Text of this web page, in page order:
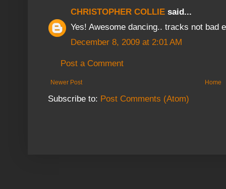
CHRISTOPHER COLLIE said...
Yes! Awesome dancing.. tracks not bad
December 8, 2009 at 2:01 AM
Post a Comment
Newer Post Home
Subscribe to: Post Comments (Atom)